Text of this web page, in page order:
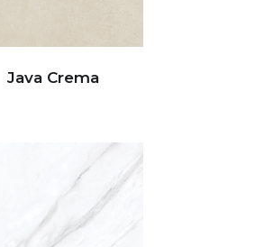
Java Crema